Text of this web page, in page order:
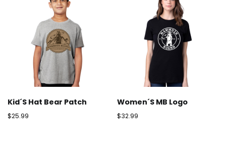
Kid´s Hat Bear Patch
$25.99
Women´s MB Logo
$32.99